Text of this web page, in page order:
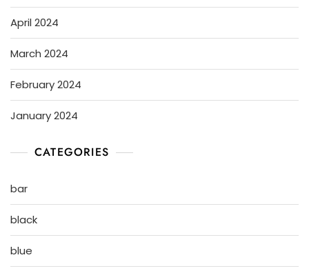
April 2024
March 2024
February 2024
January 2024
CATEGORIES
bar
black
blue